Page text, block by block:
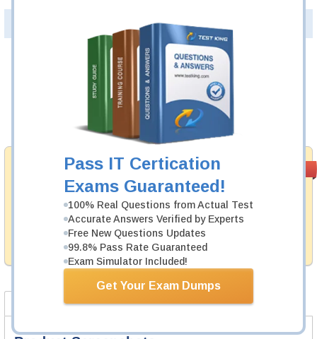
Pass IT Certication
Exams Guaranteed!
100% Real Questions from Actual Test
Accurate Answers Verified by Experts
Free New Questions Updates
99.8% Pass Rate Guaranteed
Exam Simulator Included!
Get Your Exam Dumps
PDF Version of Questions & Answers (+
Money Back
Guarantee
Testking's preparation tools assuredly guarantee your
passing through all sorts of CrowdStrike professional
examinations. With account to our exclusively
developed content we provide hassle-free money back
guarantee with our products.
Was: $137.49
Now: $124.99
Add to Cart
Product Screenshots FAQ